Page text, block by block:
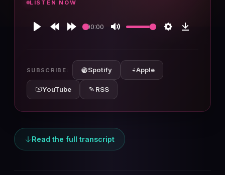
LISTEN NOW
00:00
SUBSCRIBE: Spotify Apple
YouTube RSS
Read the full transcript